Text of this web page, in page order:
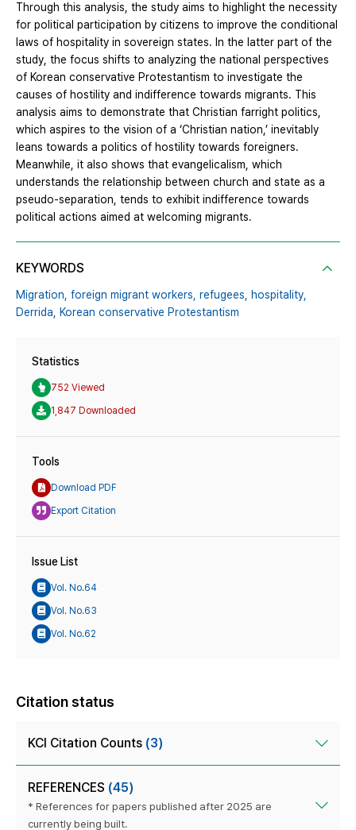
Through this analysis, the study aims to highlight the necessity
for political participation by citizens to improve the conditional
laws of hospitality in sovereign states. In the latter part of the
study, the focus shifts to analyzing the national perspectives
of Korean conservative Protestantism to investigate the
causes of hostility and indifference towards migrants. This
analysis aims to demonstrate that Christian farright politics,
which aspires to the vision of a ‘Christian nation,’ inevitably
leans towards a politics of hostility towards foreigners.
Meanwhile, it also shows that evangelicalism, which
understands the relationship between church and state as a
pseudo-separation, tends to exhibit indifference towards
political actions aimed at welcoming migrants.
KEYWORDS
Migration, foreign migrant workers, refugees, hospitality,
Derrida, Korean conservative Protestantism
Statistics
752 Viewed
1,847 Downloaded
Tools
Download PDF
Export Citation
Issue List
Vol. No.64
Vol. No.63
Vol. No.62
Citation status
KCI Citation Counts (3)
REFERENCES (45)
* References for papers published after 2025 are
currently being built.